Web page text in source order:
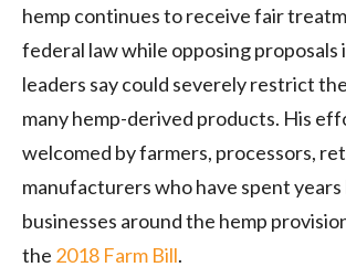
hemp continues to receive fair
federal law while opposing proposals
leaders say could severely restrict
many hemp-derived products. His
welcomed by farmers, processors,
manufacturers who have spent
businesses around the hemp
the 2018 Farm Bill.